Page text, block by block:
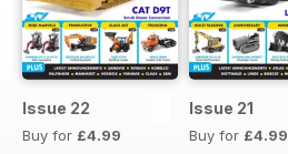
Issue 22
Buy for £4.99
Issue 21
Buy for £4.99